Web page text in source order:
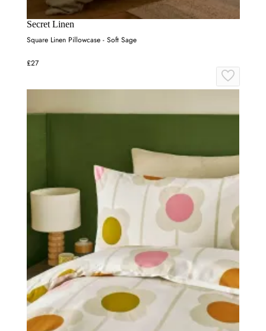
Secret Linen
Square Linen Pillowcase - Soft Sage
£27